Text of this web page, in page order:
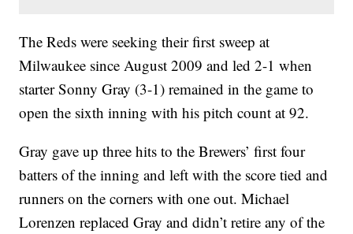
The Reds were seeking their first sweep at
Milwaukee since August 2009 and led 2-1 when
starter Sonny Gray (3-1) remained in the game to
open the sixth inning with his pitch count at 92.
Gray gave up three hits to the Brewers’ first four
batters of the inning and left with the score tied and
runners on the corners with one out. Michael
Lorenzen replaced Gray and didn’t retire any of the